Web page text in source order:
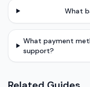
What
What payment
support?